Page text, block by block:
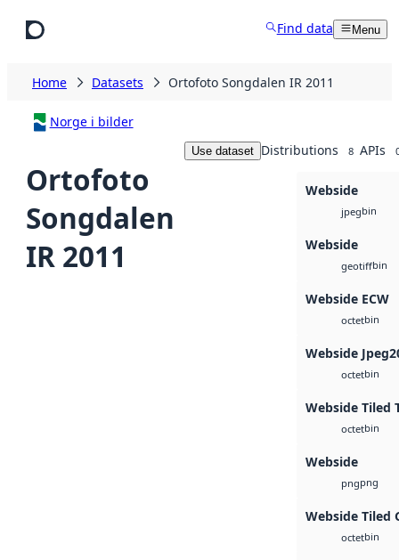
Find data Menu
Home Datasets Ortofoto Songdalen IR 2011
Norge i bilder
Ortofoto
Songdalen
IR 2011
Use dataset Distributions 8 APIs
Webside
jpegbin
Webside
geotiffbin
Webside ECW
octetbin
Webside
octetbin
Webside Tiled
octetbin
Webside
pngpng
Webside Tiled
octetbin